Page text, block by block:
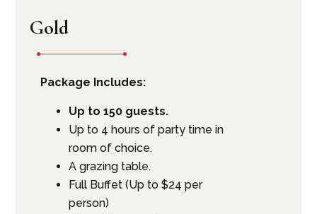
Gold
Package Includes:
Up to 150 guests.
Up to 4 hours of party time in
room of choice.
A grazing table.
Full Buffet (Up to $24 per
person)